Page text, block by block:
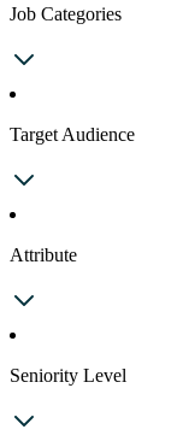
Job Categories
Target Audience
Attribute
Seniority Level